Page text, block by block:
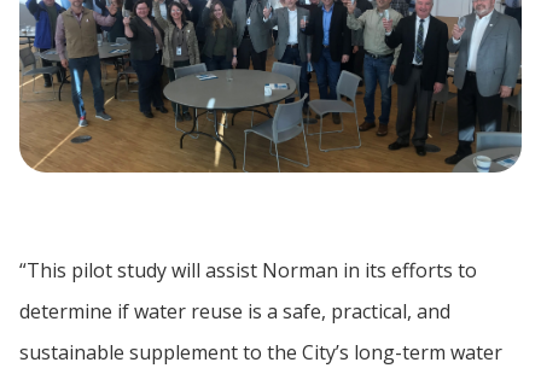
“This pilot study will assist Norman in its efforts to
determine if water reuse is a safe, practical, and
sustainable supplement to the City’s long-term water